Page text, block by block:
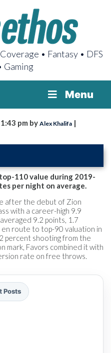
• Fantasy • DFS
Gaming
Menu
pm by Alex Khalifa |
110 value during 2019-
per night on average.
after the debut of Zion
with a career-high 9.9
9.2 points, 1.7
en route to top-90 valuation in
percent shooting from the
mark, Favors combined it with
rate on free throws.
Posts